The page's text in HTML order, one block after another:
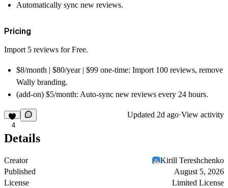
Automatically sync new reviews.
Pricing
Import 5 reviews for Free.
$8/month | $80/year | $99 one-time: Import 100 reviews, remove
Wally branding.
(add-on) $5/month: Auto-sync new reviews every 24 hours.
4
Updated 2d ago·View activity
Details
Creator
Kirill Tereshchenko
Published
August 5, 2026
License
Limited License